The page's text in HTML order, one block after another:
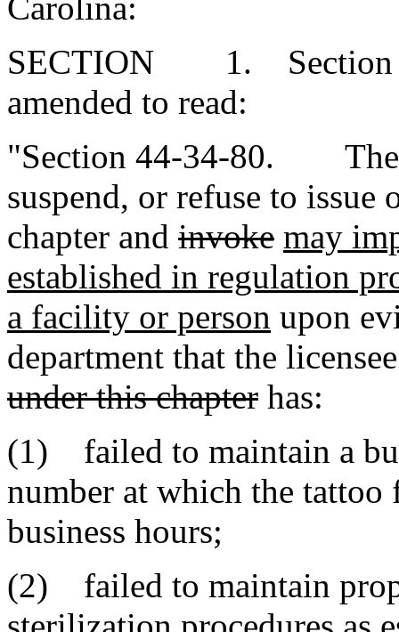
SECTION 1. Section
amended to read:
"Section 44-34-80. The
suspend, or refuse to issue
chapter and invoke may
established in regulation
a facility or person upon
department that the
under this chapter has:
(1) failed to maintain a
number at which the
business hours;
(2) failed to maintain